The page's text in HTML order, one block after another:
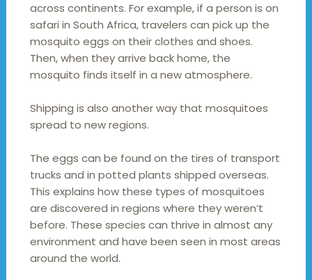
across continents. For example, if a person is on
safari in South Africa, travelers can pick up the
mosquito eggs on their clothes and shoes.
Then, when they arrive back home, the
mosquito finds itself in a new atmosphere.
Shipping is also another way that mosquitoes
spread to new regions.
The eggs can be found on the tires of transport
trucks and in potted plants shipped overseas.
This explains how these types of mosquitoes
are discovered in regions where they weren’t
before. These species can thrive in almost any
environment and have been seen in most areas
around the world.